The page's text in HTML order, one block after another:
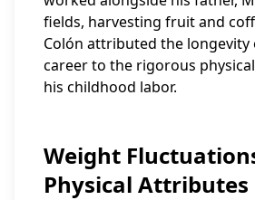
fields, harvesting fruit and
Colón attributed the longevity
career to the rigorous
his childhood labor.
Weight
Physical Attributes